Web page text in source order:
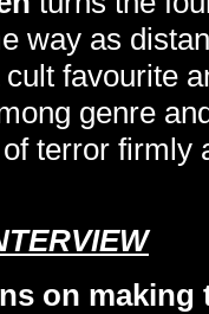
way as
favourite
genre
terror firmly
on making